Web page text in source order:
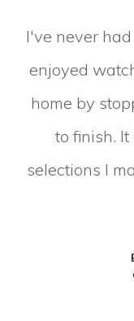
I've never
enjoyed
home by
to finish.
selections I